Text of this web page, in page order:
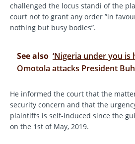
challenged the locus standi of the
court not to grant any order ”in
nothing but busy bodies”.
See also ‘Nigeria under you is
Omotola attacks President
He informed the court that the
security concern and that the
plaintiffs is self-induced since the
on the 1st of May, 2019.